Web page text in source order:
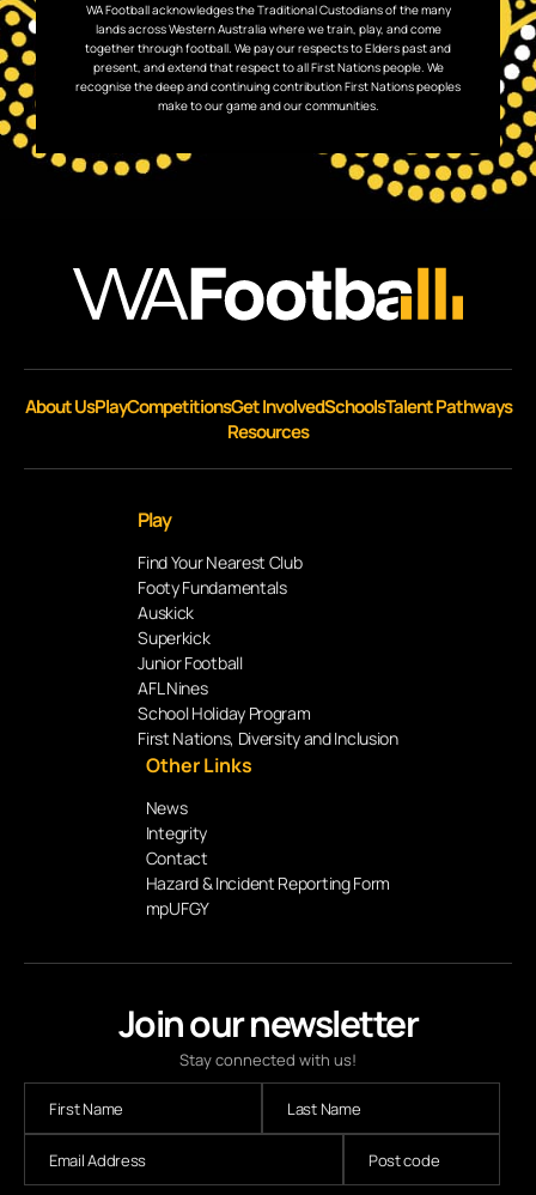
WA Football acknowledges the Traditional Custodians of the many
lands across Western Australia where we train, play, and come
together through football. We pay our respects to Elders past and
present, and extend that respect to all First Nations people. We
recognise the deep and continuing contribution First Nations peoples
make to our game and our communities.
Join our newsletter
Stay connected with us!
About UsPlayCompetitionsGet InvolvedSchoolsTalent Pathways
Resources
Play
Find Your Nearest Club
Footy Fundamentals
Auskick
Superkick
Junior Football
AFL Nines
School Holiday Program
First Nations, Diversity and Inclusion
Other Links
News
Integrity
Contact
Hazard & Incident Reporting Form
mpUFGY